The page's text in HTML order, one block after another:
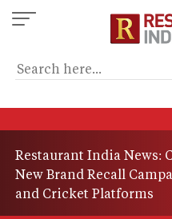
Skip
to
content
Restaurant India News:
New Brand Recall
and Cricket Platforms